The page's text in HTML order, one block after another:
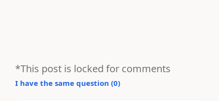
*This post is locked for comments
I have the same question (0)